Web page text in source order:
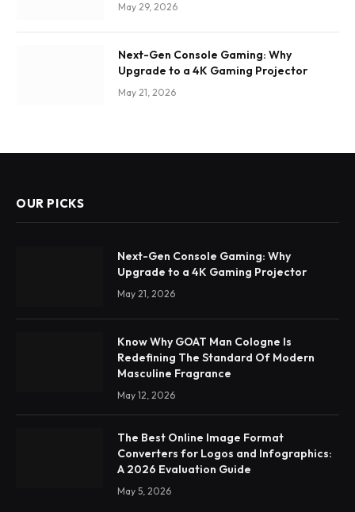
May 29, 2026
Next-Gen Console Gaming: Why
Upgrade to a 4K Gaming Projector
May 21, 2026
OUR PICKS
Next-Gen Console Gaming: Why
Upgrade to a 4K Gaming Projector
May 21, 2026
Know Why GOAT Man Cologne Is
Redefining The Standard Of Modern
Masculine Fragrance
May 12, 2026
The Best Online Image Format
Converters for Logos and Infographics:
A 2026 Evaluation Guide
May 5, 2026